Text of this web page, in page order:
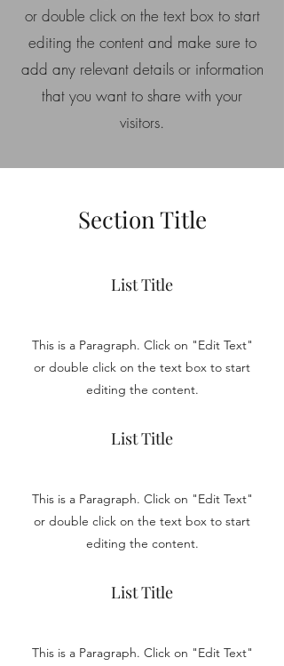
or double click on the text box to start
editing the content and make sure to
add any relevant details or information
that you want to share with your
visitors.
Section Title
List Title
This is a Paragraph. Click on "Edit Text"
or double click on the text box to start
editing the content.
List Title
This is a Paragraph. Click on "Edit Text"
or double click on the text box to start
editing the content.
List Title
This is a Paragraph. Click on "Edit Text"